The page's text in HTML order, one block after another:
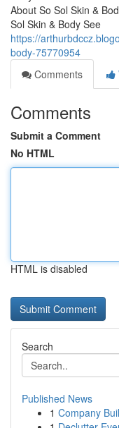
About So Sol Skin &
Sol Skin & Body See
https://
body-75770954
Comments
Comments
Submit a Comment
No HTML
HTML is disabled
Search
Published News
1 Company